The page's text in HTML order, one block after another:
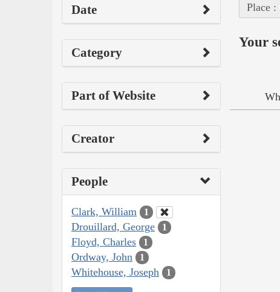
Date
Category
Part of Website
Creator
People
Clark, William 1
Drouillard, George 1
Floyd, Charles 1
Ordway, John 1
Whitehouse, Joseph 1
Place :
Your